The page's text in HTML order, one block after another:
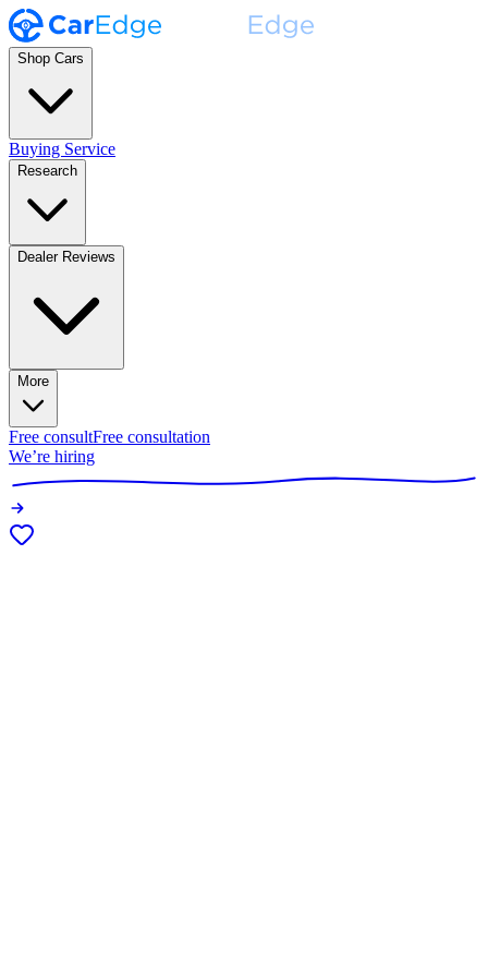
Shop Cars
Buying Service
Research
Dealer Reviews
More
Free consultFree consultation
We’re hiring